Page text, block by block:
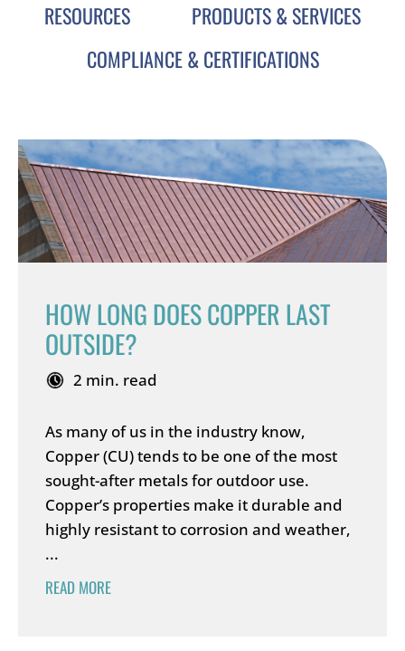
RESOURCES
PRODUCTS & SERVICES
COMPLIANCE & CERTIFICATIONS
HOW LONG DOES COPPER LAST
OUTSIDE?
2 min. read
As many of us in the industry know,
Copper (CU) tends to be one of the most
sought-after metals for outdoor use.
Copper’s properties make it durable and
highly resistant to corrosion and weather,
...
READ MORE